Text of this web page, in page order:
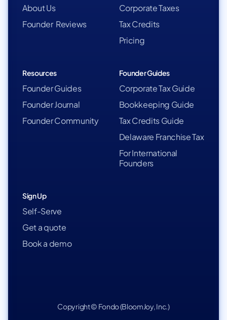
About Us
Founder Reviews
Corporate Taxes
Tax Credits
Pricing
Resources
Founder Guides
Founder Journal
Founder Community
Founder Guides
Corporate Tax Guide
Bookkeeping Guide
Tax Credits Guide
Delaware Franchise Tax
For International
Founders
Sign Up
Self-Serve
Get a quote
Book a demo
Copyright © Fondo (BloomJoy, Inc.)